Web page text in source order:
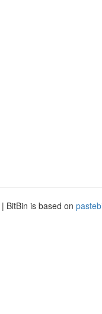
| BitBin is based on